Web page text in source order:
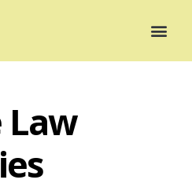
Law